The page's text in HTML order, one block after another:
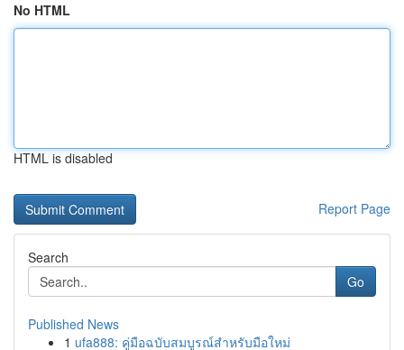
No HTML
HTML is disabled
Report Page
Search
Go
Published News
1 ufa888: คู่มือฉบับสมบูรณ์สำหรับมือใหม่